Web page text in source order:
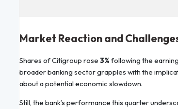
Market Reaction and
Shares of Citigroup rose 3% following the
broader banking sector grapples with the
about a potential economic slowdown.
Still, the bank’s performance this quarter